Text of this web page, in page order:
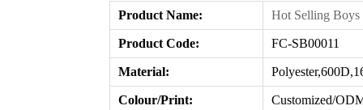
Product Name: Hot Selling
Product Code: FC-SB00011
Material:
Colour/Print: Customized/